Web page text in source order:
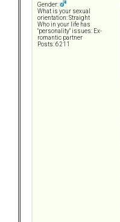
Gender:
What is your sexual
orientation: Straight
Who in your life has
"personality" issues: Ex-
romantic partner
Posts: 6211